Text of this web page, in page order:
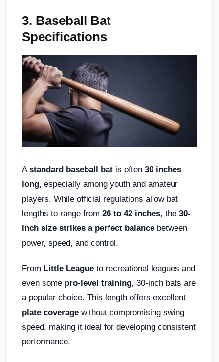
3. Baseball Bat
Specifications
Astandard baseball bat is often 30 inches
long, especially among youth and amateur
players. While official regulations allow bat
lengths to range from 26 to 42 inches, the 30-
inch size strikes a perfect balance between
power, speed, and control.
From Little League to recreational leagues and
even some pro-level training, 30-inch bats are
a popular choice. This length offers excellent
plate coverage without compromising swing
speed, making it ideal for developing consistent
performance.